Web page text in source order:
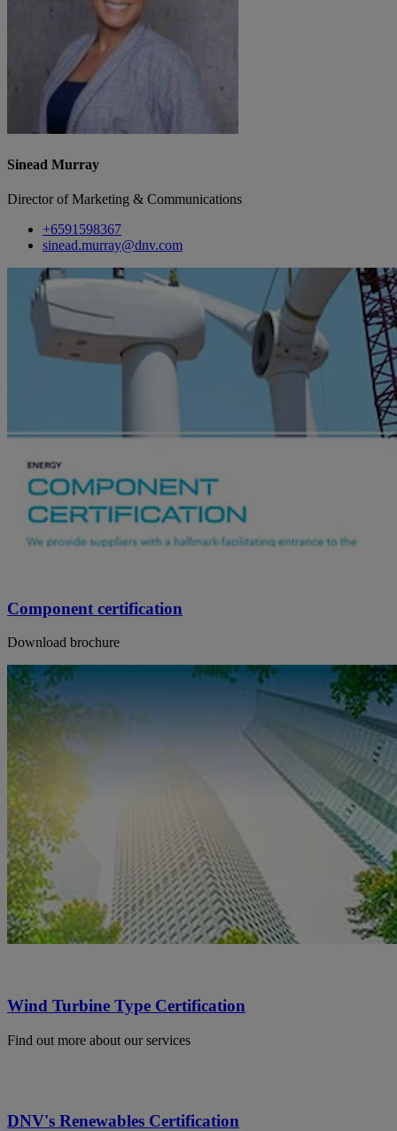
Sinead Murray
Director of Marketing & Communications
+6591598367
sinead.murray@dnv.com
Component certification
Download brochure
Wind Turbine Type Certification
Find out more about our services
DNV's Renewables Certification